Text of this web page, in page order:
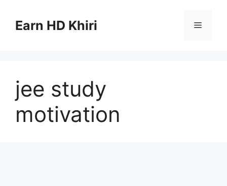
contentEarn HD Khiri Menu
jee study
motivation